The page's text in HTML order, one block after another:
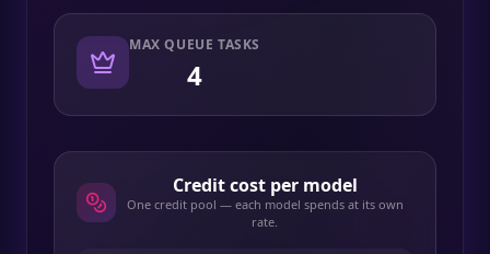
MAX QUEUE TASKS
4
Credit cost per model
One credit pool — each model spends at its own
rate.